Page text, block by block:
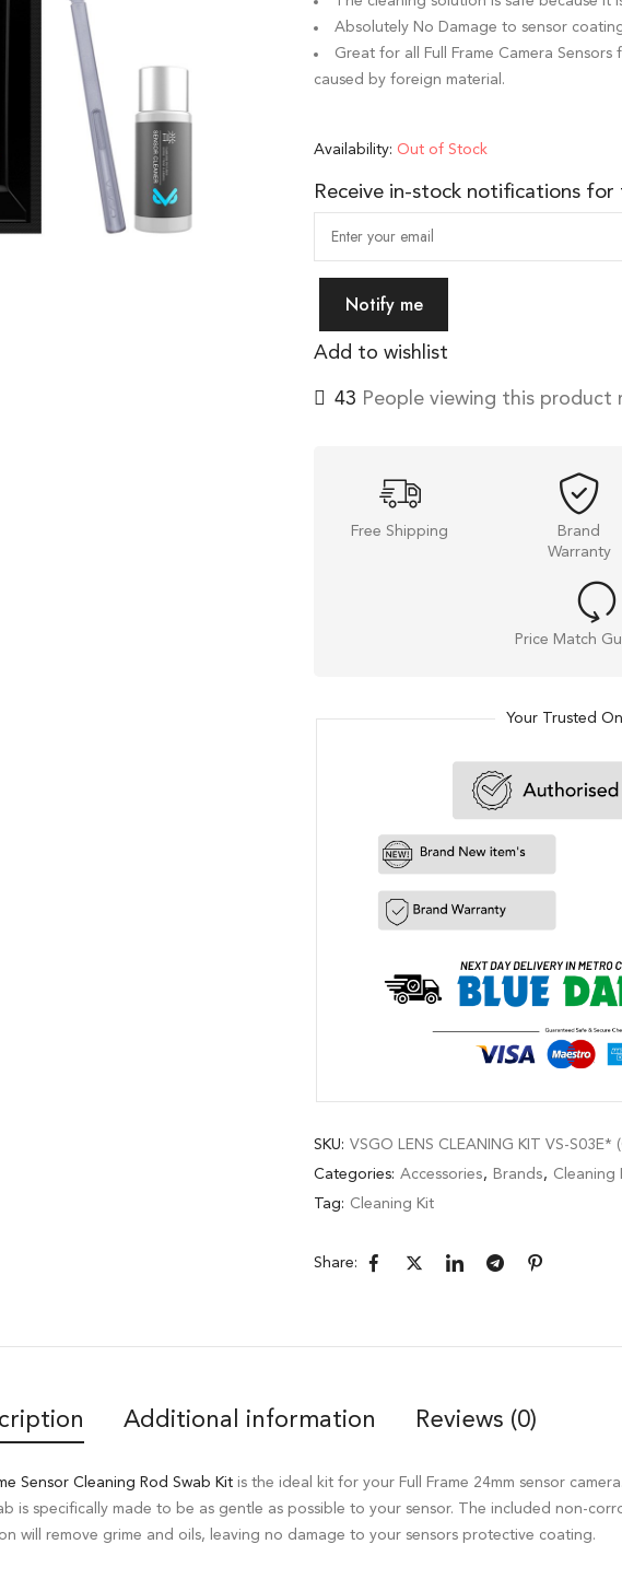
Absolutely No Damage to sensor
Great for all Full Frame Camera
caused by foreign material.
Availability: Out of Stock
Receive in-stock notifications for
Notify me
Add to wishlist
43 People viewing this product
Free Shipping
Brand
Warranty
Price Match
Your Trusted
SKU: VSGO LENS CLEANING KIT VS-S03E*
Categories: Accessories, Brands, Cleaning
Tag: Cleaning Kit
Share:
Additional information Reviews (0)
Sensor Cleaning Rod Swab Kit is the ideal kit for your Full Frame 24mm sensor
is specifically made to be as gentle as possible to your sensor. The included non-
will remove grime and oils, leaving no damage to your sensors protective coating.